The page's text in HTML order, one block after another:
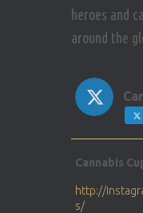
heroes and
around the
Cannabis
http://
s/